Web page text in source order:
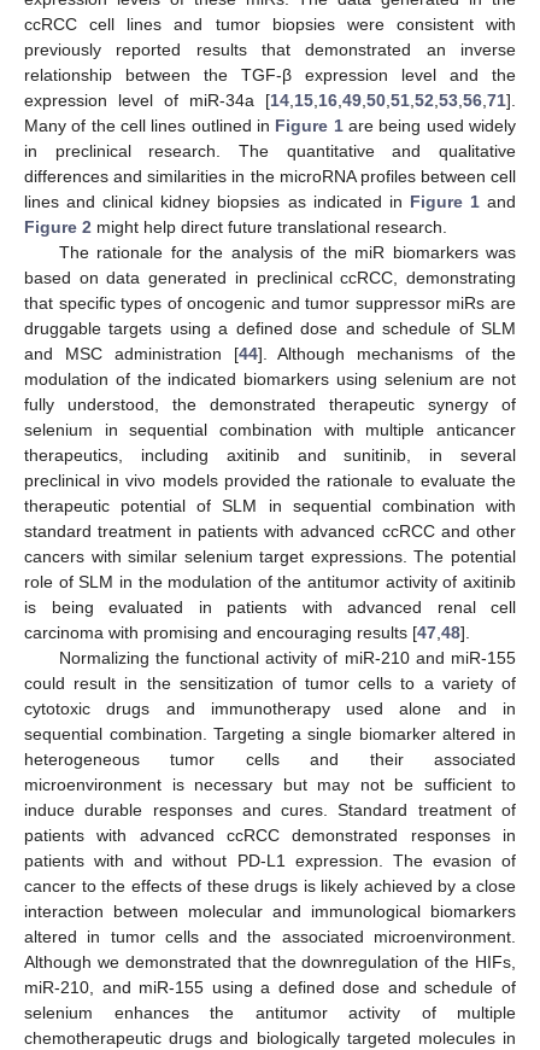
ccRCC cell lines and tumor biopsies were consistent with
previously reported results that demonstrated an inverse
relationship between the TGF-β expression level and the
expression level of miR-34a [14 15 16 49 50 51 52 53 56 71].
Many of the cell lines outlined in Figure 1are being used widely
in preclinical research. The quantitative and qualitative
differences and similarities in the microRNA profiles between cell
lines and clinical kidney biopsies as indicated in Figure 1and
Figure 2 might help direct future translational research.
The rationale for the analysis of the miR biomarkers was
based on data generated in preclinical ccRCC, demonstrating
that specific types of oncogenic and tumor suppressor miRs are
druggable targets using a defined dose and schedule of SLM
and MSC administration [44]. Although mechanisms of the
modulation of the indicated biomarkers using selenium are not
fully understood, the demonstrated therapeutic synergy of
selenium in sequential combination with multiple anticancer
therapeutics, including axitinib and sunitinib, in several
preclinical in vivo models provided the rationale to evaluate the
therapeutic potential of SLM in sequential combination with
standard treatment in patients with advanced ccRCC and other
cancers with similar selenium target expressions. The potential
role of SLM in the modulation of the antitumor activity of axitinib
is being evaluated in patients with advanced renal cell
carcinoma with promising and encouraging results [47 48].
Normalizing the functional activity of miR-210 and miR-155
could result in the sensitization of tumor cells to a variety of
cytotoxic drugs and immunotherapy used alone and in
sequential combination. Targeting a single biomarker altered in
heterogeneous tumor cells and their associated
microenvironment is necessary but may not be sufficient to
induce durable responses and cures. Standard treatment of
patients with advanced ccRCC demonstrated responses in
patients with and without PD-L1 expression. The evasion of
cancer to the effects of these drugs is likely achieved by a close
interaction between molecular and immunological biomarkers
altered in tumor cells and the associated microenvironment.
Although we demonstrated that the downregulation of the HIFs,
miR-210, and miR-155 using a defined dose and schedule of
selenium enhances the antitumor activity of multiple
chemotherapeutic drugs and biologically targeted molecules in